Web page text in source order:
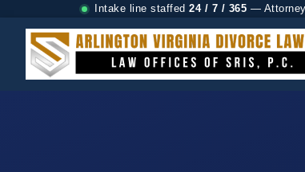
Intake line staffed 24 / 7 / 365 —